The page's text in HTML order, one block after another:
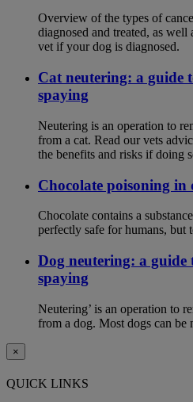
Overview of the types of
diagnosed and treated, as well
vet if your dog is diagnosed.
Cat neutering: a guide
spaying
Neutering is an operation to
from a cat. Read our vets
the benefits and risks if doing
Chocolate poisoning in
Chocolate contains a
perfectly safe for humans, but
Dog neutering: a guide
spaying
Neutering’ is an operation to
from a dog. Most dogs can be
×
QUICK LINKS